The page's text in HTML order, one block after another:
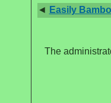
◄ Easily
The